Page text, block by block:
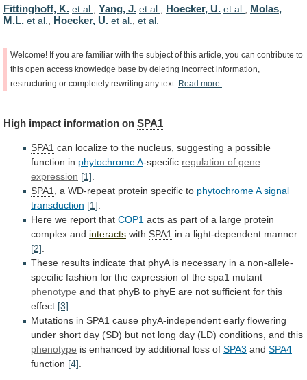
Fittinghoff, K. et al. Yang, J. et al. Hoecker, U. et al.
Molas,
M.L. et al. Hoecker, U. et al. et al.
Welcome! If you are familiar with the subject of this article, you can contribute to
this open access knowledge base by deleting incorrect information,
restructuring or completely rewriting any text. Read more.
High impact information on SPA1
SPA1 can localize to the nucleus, suggesting a possible
function in phytochrome A-specific regulation of gene
expression [1]
SPA1
a WD-repeat protein specific to phytochrome A signal
transduction [1]
Here we report that COP1 acts as part of a large protein
complex and interacts with SPA1 in a light-dependent manner
[2]
These results indicate that phyA is necessary in a non-allele-
specific fashion for the expression of the spa1 mutant
phenotype and that phyB to phyE are not sufficient for this
effect [3]
Mutations in SPA1 cause phyA-independent early flowering
under short day (SD) but not long day (LD) conditions, and this
phenotype is enhanced by additional loss of SPA3 and SPA4
function [4]